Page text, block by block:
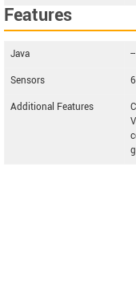
Features
Java
--
Sensors
Additional Features